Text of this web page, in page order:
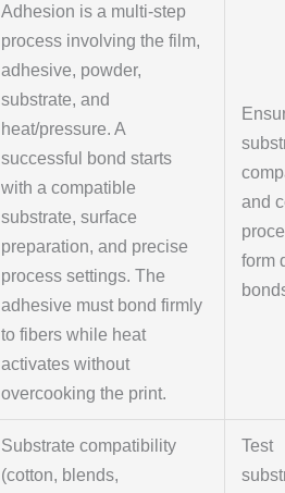
Adhesion is a multi-step
process involving the film,
adhesive, powder,
substrate, and
heat/pressure. A
successful bond starts
with a compatible
substrate, surface
preparation, and precise
process settings. The
adhesive must bond firmly
to fibers while heat
activates without
overcooking the print.
and
form
Substrate compatibility
(cotton, blends,
Test